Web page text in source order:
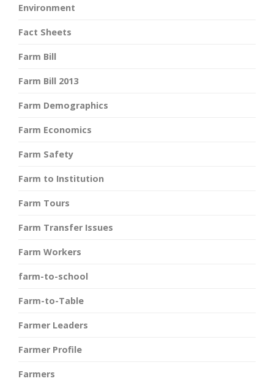
Environment
Fact Sheets
Farm Bill
Farm Bill 2013
Farm Demographics
Farm Economics
Farm Safety
Farm to Institution
Farm Tours
Farm Transfer Issues
Farm Workers
farm-to-school
Farm-to-Table
Farmer Leaders
Farmer Profile
Farmers